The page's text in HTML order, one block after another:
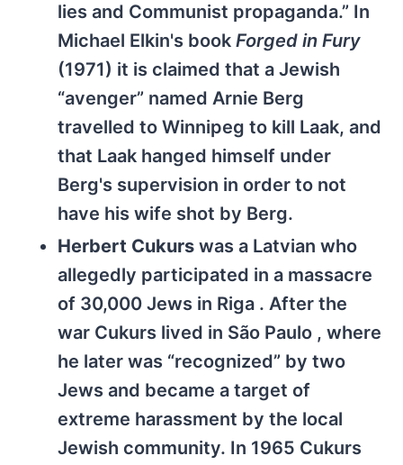
lies and Communist propaganda.” In
Michael Elkin's book Forged in Fury
(1971) it is claimed that a Jewish
“avenger” named Arnie Berg
travelled to Winnipeg to kill Laak, and
that Laak hanged himself under
Berg's supervision in order to not
have his wife shot by Berg.
Herbert Cukurs was a Latvian who
allegedly participated in a massacre
of 30,000 Jews in Riga . After the
war Cukurs lived in São Paulo , where
he later was “recognized” by two
Jews and became a target of
extreme harassment by the local
Jewish community. In 1965 Cukurs